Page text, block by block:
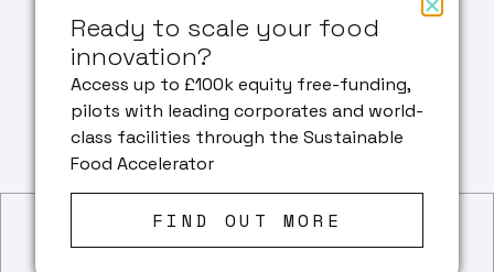
RESEARCH
Our Research
Fermentation
Cultivated Meat
Plant & Algae Protein
Masters
PHD
FACILITIES ENGAGE WITH US
Privacy Policy
Ready to scale your food
innovation?
Access up to £100k equity free-funding,
pilots with leading corporates and world-
class facilities through the Sustainable
Food Accelerator
FIND OUT MORE